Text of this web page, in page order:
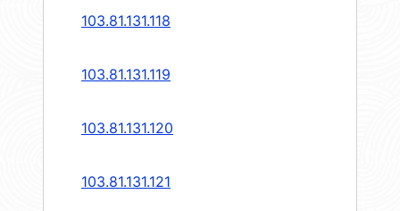
103.81.131.118
103.81.131.119
103.81.131.120
103.81.131.121